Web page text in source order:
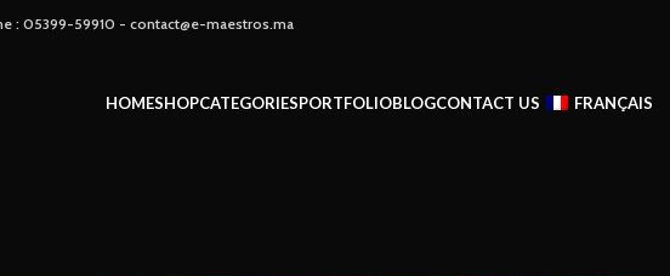
: 05399-59910 - contact@e-maestros.ma
HOMESHOPCATEGORIESPORTFOLIOBLOGCONTACT US FRANÇAIS